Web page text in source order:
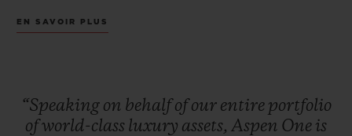
adventure, and breathtaking scenery.
Hublot’s signature “Art of Fusion.”
EN SAVOIR PLUS
“Speaking on behalfofour entire portfolio
ofworld-class luxury assets, Aspen One is